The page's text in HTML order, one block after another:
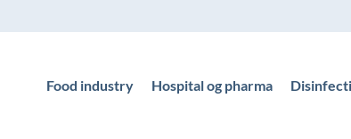
Food industry Hospital og pharma